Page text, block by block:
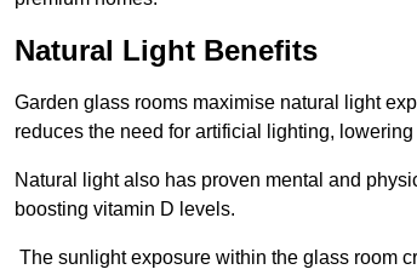
Natural Light Benefits
Garden glass rooms maximise natural light
reduces the need for artificial lighting,
Natural light also has proven mental and
boosting vitamin D levels.
The sunlight exposure within the glass room